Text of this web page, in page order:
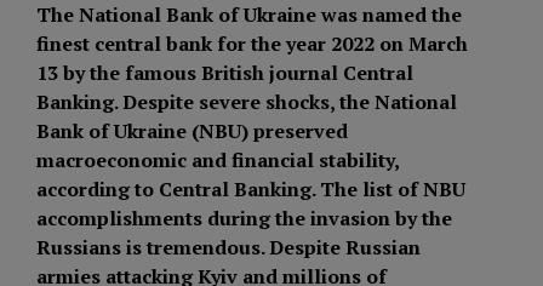
The National Bank of Ukraine was named the
finest central bank for the year 2022 on March
13 by the famous British journal Central
Banking. Despite severe shocks, the National
Bank of Ukraine (NBU) preserved
macroeconomic and financial stability,
according to Central Banking. The list of NBU
accomplishments during the invasion by the
Russians is tremendous. Despite Russian
armies attacking Kyiv and millions of